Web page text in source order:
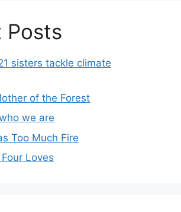
Posts
sisters tackle climate
of the Forest
we are
Too Much Fire
Loves